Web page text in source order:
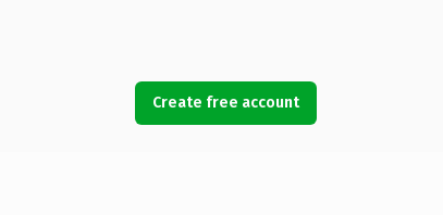
Create free account